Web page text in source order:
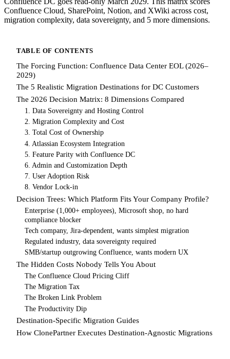
Confluence Cloud, SharePoint, Notion, and XWiki across cost,
migration complexity, data sovereignty, and 5 more dimensions.
TABLE OF CONTENTS
The Forcing Function: Confluence Data Center EOL (2026–
2029)
The 5 Realistic Migration Destinations for DC Customers
The 2026 Decision Matrix: 8 Dimensions Compared
1. Data Sovereignty and Hosting Control
2. Migration Complexity and Cost
3. Total Cost of Ownership
4. Atlassian Ecosystem Integration
5. Feature Parity with Confluence DC
6. Admin and Customization Depth
7. User Adoption Risk
8. Vendor Lock-in
Decision Trees: Which Platform Fits Your Company Profile?
Enterprise (1,000+ employees), Microsoft shop, no hard
compliance blocker
Tech company, Jira-dependent, wants simplest migration
Regulated industry, data sovereignty required
SMB/startup outgrowing Confluence, wants modern UX
The Hidden Costs Nobody Tells You About
The Confluence Cloud Pricing Cliff
The Migration Tax
The Broken Link Problem
The Productivity Dip
Destination-Specific Migration Guides
How ClonePartner Executes Destination-Agnostic Migrations